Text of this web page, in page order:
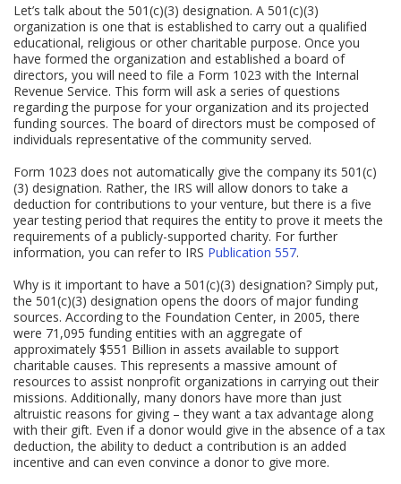
Let’s talk about the 501(c)(3) designation. A 501(c)(3)
organization is one that is established to carry out a qualified
educational, religious or other charitable purpose. Once you
have formed the organization and established a board of
directors, you will need to file a Form 1023 with the Internal
Revenue Service. This form will ask a series of questions
regarding the purpose for your organization and its projected
funding sources. The board of directors must be composed of
individuals representative of the community served.
Form 1023 does not automatically give the company its 501(c)
(3) designation. Rather, the IRS will allow donors to take a
deduction for contributions to your venture, but there is a five
year testing period that requires the entity to prove it meets the
requirements of a publicly-supported charity. For further
information, you can refer to IRS Publication 557.
Why is it important to have a 501(c)(3) designation? Simply put,
the 501(c)(3) designation opens the doors of major funding
sources. According to the Foundation Center, in 2005, there
were 71,095 funding entities with an aggregate of
approximately $551 Billion in assets available to support
charitable causes. This represents a massive amount of
resources to assist nonprofit organizations in carrying out their
missions. Additionally, many donors have more than just
altruistic reasons for giving – they want a tax advantage along
with their gift. Even if a donor would give in the absence of a tax
deduction, the ability to deduct a contribution is an added
incentive and can even convince a donor to give more.